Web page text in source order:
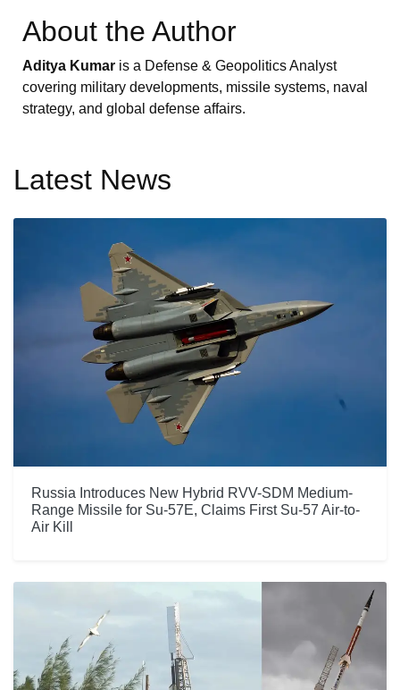
About the Author
Aditya Kumar is a Defense & Geopolitics Analyst
covering military developments, missile systems, naval
strategy, and global defense affairs.
Latest News
Russia Introduces New Hybrid RVV-SDM Medium-
Range Missile for Su-57E, Claims First Su-57 Air-to-
Air Kill